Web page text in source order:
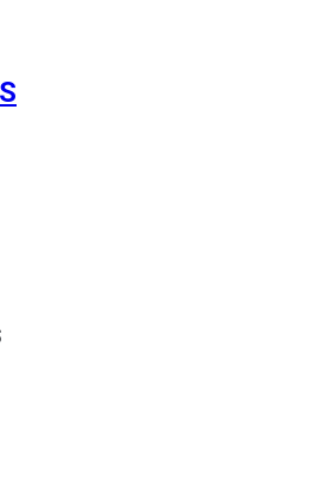
using publicly traded shares